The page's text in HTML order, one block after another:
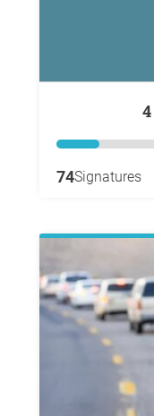
74Signatures